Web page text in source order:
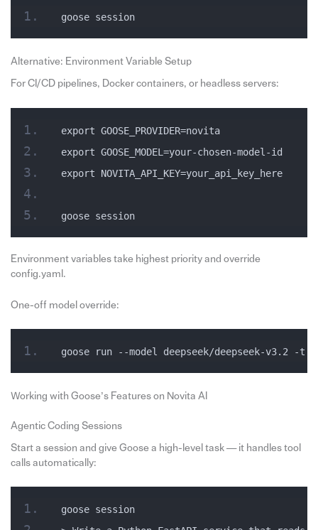
goose session
Alternative: Environment Variable Setup
For CI/CD pipelines, Docker containers, or headless servers:
export GOOSE_PROVIDER=novita
export GOOSE_MODEL=your-chosen-model-id
export NOVITA_API_KEY=your_api_key_here
goose session
Environment variables take highest priority and override
config.yaml.
One-off model override:
goose run --model deepseek/deepseek-v3.2 -
Working with Goose’s Features on Novita AI
Agentic Coding Sessions
Start a session and give Goose a high-level task — it handles tool
calls automatically:
goose session